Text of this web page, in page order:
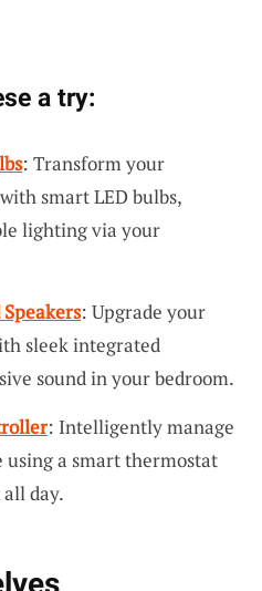
a try:
: Transform your
smart LED bulbs,
lighting via your
: Upgrade your
sleek integrated
sound in your bedroom.
: Intelligently manage
using a smart thermostat
day.